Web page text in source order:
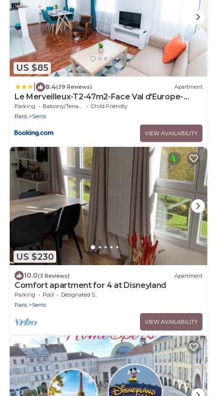
US $85
8.4(39 Reviews) Apartment
Le Merveilleux-T2-47m2-Face Val d'Europe-
Disney
Parking Balcony/Terrace
Child Friendly
Paris
Serris
VIEW AVAILABILITY
US $230
10.0(3 Reviews) Apartment
Comfort apartment for 4 at Disneyland
Parking Pool
Designated Smoking Area
Paris
Serris
VIEW AVAILABILITY